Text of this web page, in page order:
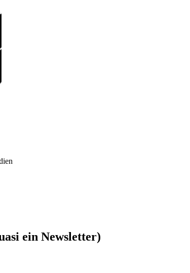
ein Newsletter)